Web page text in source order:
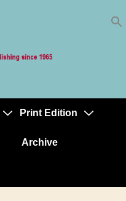
Print Edition
Archive